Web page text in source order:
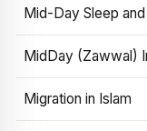
Mid-Day Sleep
MidDay (Zawwal)
Migration in Islam